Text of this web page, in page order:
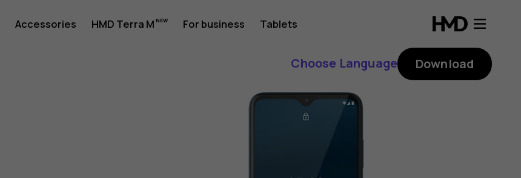
Accessories HMD Terra M For business Tablets
Choose Language Download